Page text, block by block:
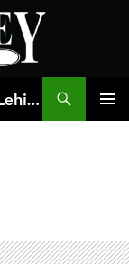
The Valley Ledger | Its All About The Lehigh Valley